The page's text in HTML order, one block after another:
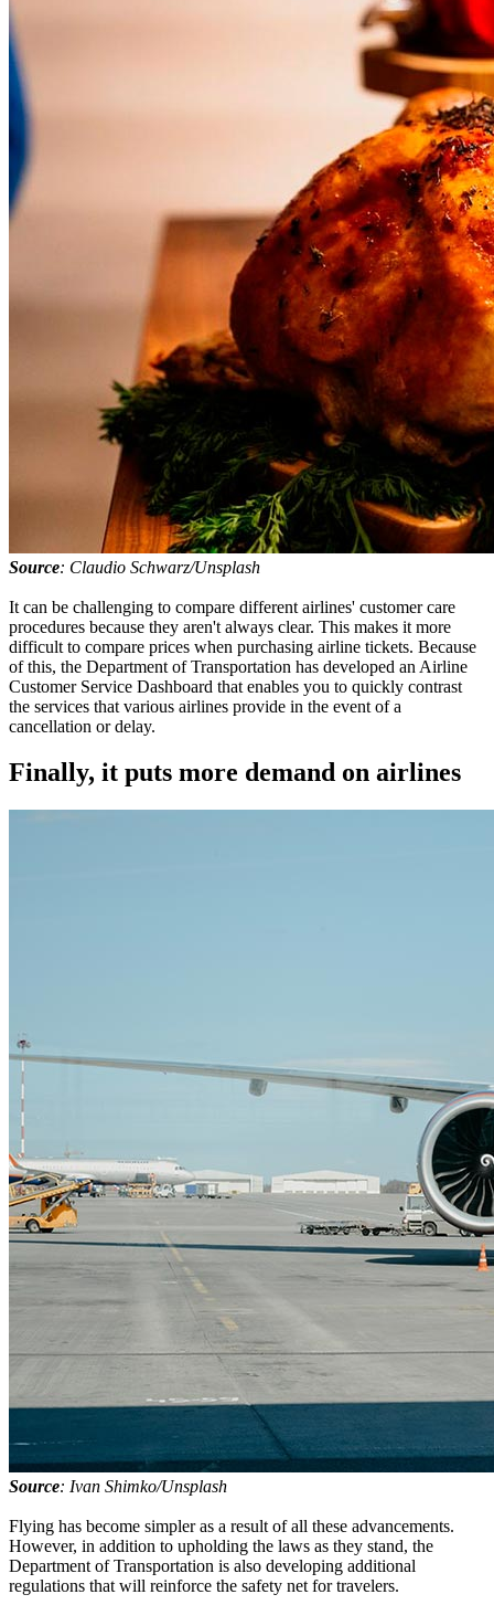
Source: Claudio Schwarz/Unsplash
It can be challenging to compare different airlines' customer care
procedures because they aren't always clear. This makes it more
difficult to compare prices when purchasing airline tickets. Because
of this, the Department of Transportation has developed an Airline
Customer Service Dashboard that enables you to quickly contrast
the services that various airlines provide in the event of a
cancellation or delay.
Finally, it puts more demand on airlines
Source: Ivan Shimko/Unsplash
Flying has become simpler as a result of all these advancements.
However, in addition to upholding the laws as they stand, the
Department of Transportation is also developing additional
regulations that will reinforce the safety net for travelers.